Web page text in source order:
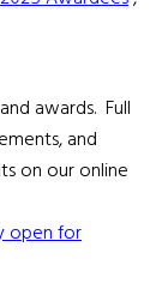
awards. Full
and
on our online
open for